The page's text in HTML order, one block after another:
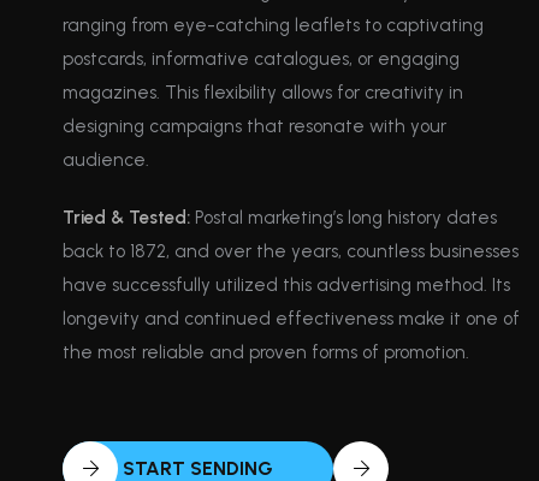
ranging from eye-catching leaflets to captivating
postcards, informative catalogues, or engaging
magazines. This flexibility allows for creativity in
designing campaigns that resonate with your
audience.
Tried & Tested: Postal marketing’s long history dates
back to 1872, and over the years, countless businesses
have successfully utilized this advertising method. Its
longevity and continued effectiveness make it one of
the most reliable and proven forms of promotion.
START SENDING